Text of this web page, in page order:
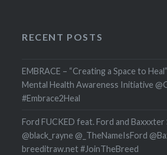
RECENT POSTS
EMBRACE – “Creating a Space to
Mental Health Awareness Initiative
#Embrace2Heal
Ford FUCKED feat. Ford and Baxxxter
@black_rayne @_TheNameIsFord
breeditraw.net #JoinTheBreed